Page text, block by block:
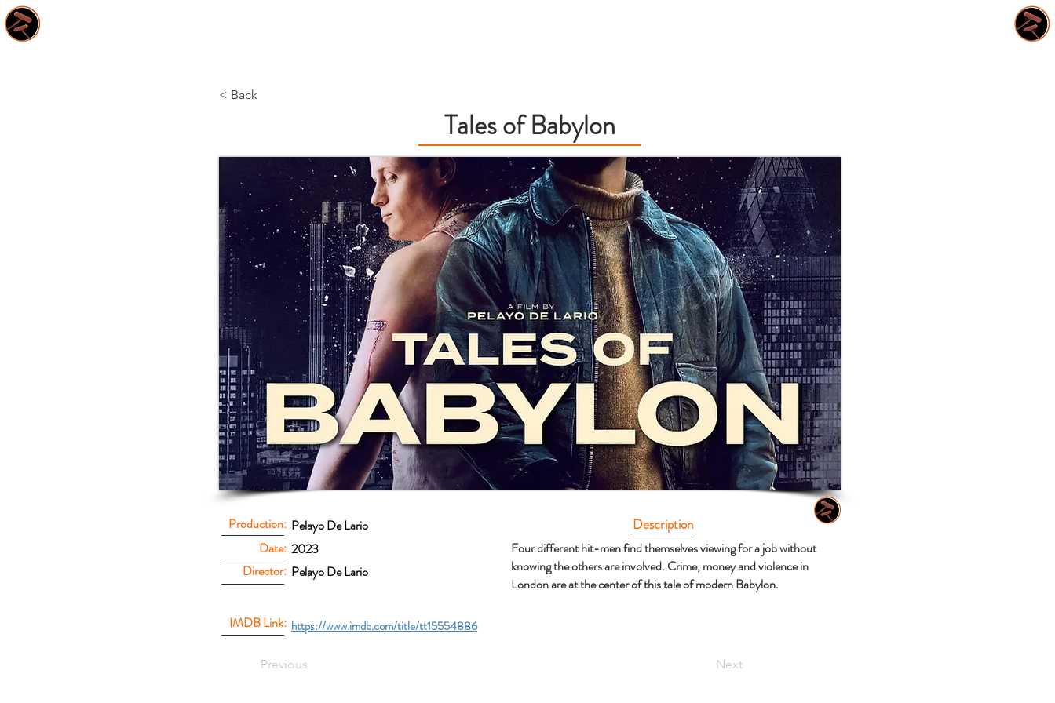
< Back
Tales of Babylon
Tales of Babylon
Production:
Date:
Director:
Pelayo De Lario
2023
Pelayo De Lario
IMDB Link: https://www.imdb.com/title/tt15554886
Previous
Description
Four different hit-men find themselves viewing for a job without
knowing the others are involved. Crime, money and violence in
London are at the center of this tale of modern Babylon.
Next